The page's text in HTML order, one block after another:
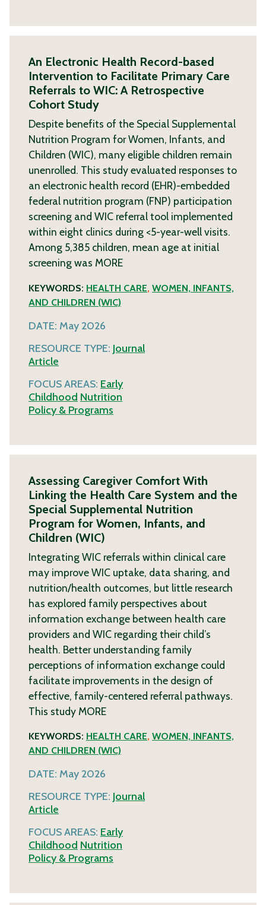
An Electronic Health Record-based
Intervention to Facilitate Primary Care
Referrals to WIC: A Retrospective
Cohort Study
Despite benefits of the Special Supplemental
Nutrition Program for Women, Infants, and
Children (WIC), many eligible children remain
unenrolled. This study evaluated responses to
an electronic health record (EHR)-embedded
federal nutrition program (FNP) participation
screening and WIC referral tool implemented
within eight clinics during <5-year-well visits.
Among 5,385 children, mean age at initial
screening was MORE
KEYWORDS: HEALTH CARE, WOMEN, INFANTS,
AND CHILDREN (WIC)
DATE: May 2026
RESOURCE TYPE: Journal
Article
FOCUS AREAS: Early
Childhood Nutrition
Policy & Programs
Assessing Caregiver Comfort With
Linking the Health Care System and the
Special Supplemental Nutrition
Program for Women, Infants, and
Children (WIC)
Integrating WIC referrals within clinical care
may improve WIC uptake, data sharing, and
nutrition/health outcomes, but little research
has explored family perspectives about
information exchange between health care
providers and WIC regarding their child’s
health. Better understanding family
perceptions of information exchange could
facilitate improvements in the design of
effective, family-centered referral pathways.
This study MORE
KEYWORDS: HEALTH CARE, WOMEN, INFANTS,
AND CHILDREN (WIC)
DATE: May 2026
RESOURCE TYPE: Journal
Article
FOCUS AREAS: Early
Childhood Nutrition
Policy & Programs